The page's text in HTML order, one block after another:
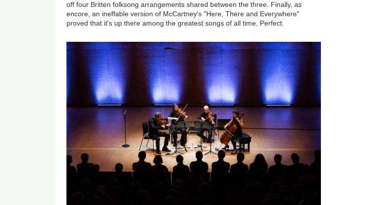
off four Britten folksong arrangements shared between the three. Finally, as
encore, an ineffable version of McCartney's "Here, There and Everywhere"
proved that it's up there among the greatest songs of all time. Perfect.